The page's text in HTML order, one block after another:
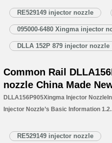
1.3. DLLA152P879 Injector Nozzle’s
Dimensions Parameters 1.5.
Control 1.6. DLLA152P879 Xingma
RE529149 injector nozzle
095000-6480 Xingma injector
DLLA 152P 879 injector nozzle
Common Rail
nozzle China Made
DLLA156P905Xingma Injector
Injector Nozzle’s Basic Information
Nozzle’s Application Information for
RE529149 injector nozzle